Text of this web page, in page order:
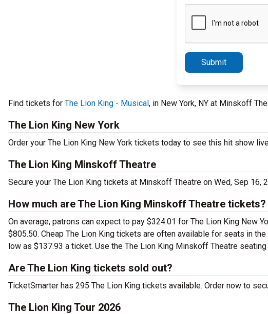
Submit
Find tickets for The Lion King - Musical, in New York, NY at Minskoff
The Lion King New York
Order your The Lion King New York tickets today to see this hit show
The Lion King Minskoff Theatre
Secure your The Lion King tickets at Minskoff Theatre on Wed, Sep
How much are The Lion King Minskoff Theatre tickets?
On average, patrons can expect to pay $324.01 for The Lion King New
$805.50. Cheap The Lion King tickets are often available for seats in
low as $137.93 a ticket. Use the The Lion King Minskoff Theatre
Are The Lion King tickets sold out?
TicketSmarter has 295 The Lion King tickets available. Order now to
The Lion King Tour 2026